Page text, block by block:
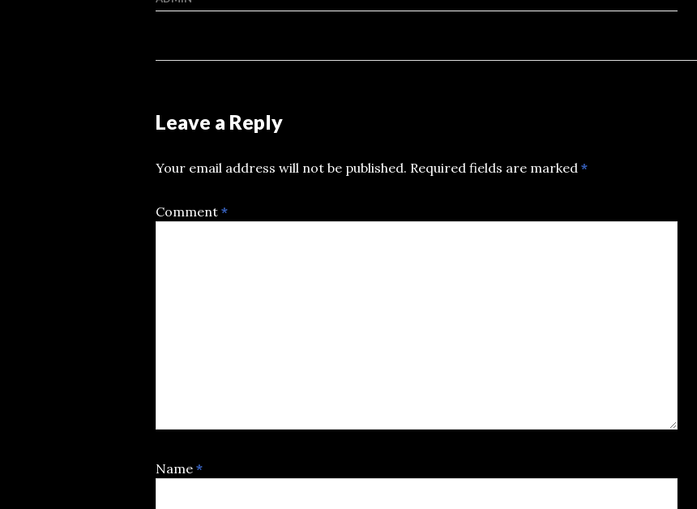
Leave a Reply
Your email address will not be published. Required fields are marked *
Comment *
Name *